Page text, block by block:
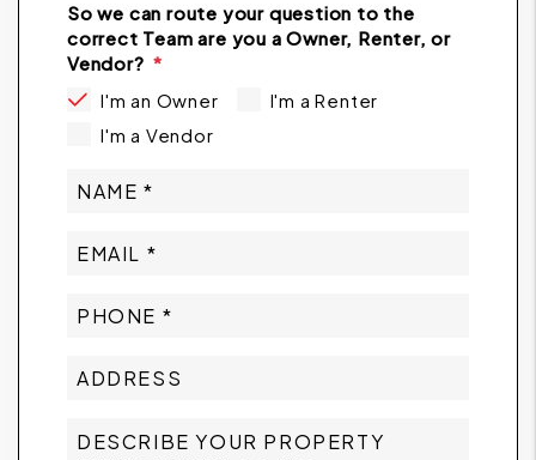
So we can route your question to the
correct Team are you a Owner, Renter, or
Vendor?
I'm an Owner
I'm a Renter
I'm a Vendor